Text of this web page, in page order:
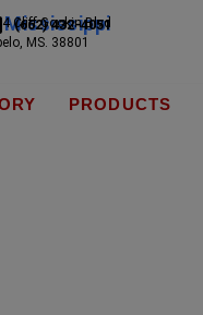
Mississippi
(662) 432-4051
Cliff Gookin Blvd
MS. 38801
PRODUCTS